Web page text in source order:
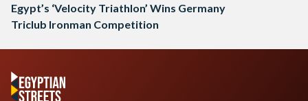
Egypt’s ‘Velocity Triathlon’ Wins Germany
Triclub Ironman Competition